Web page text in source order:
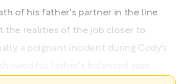
of his father's partner in the line
the realities of the job closer to
a poignant incident during Cody's